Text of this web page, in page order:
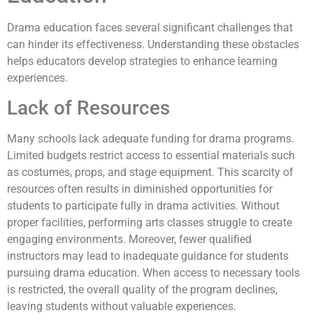
Drama education faces several significant challenges that
can hinder its effectiveness. Understanding these obstacles
helps educators develop strategies to enhance learning
experiences.
Lack of Resources
Many schools lack adequate funding for drama programs.
Limited budgets restrict access to essential materials such
as costumes, props, and stage equipment. This scarcity of
resources often results in diminished opportunities for
students to participate fully in drama activities. Without
proper facilities, performing arts classes struggle to create
engaging environments. Moreover, fewer qualified
instructors may lead to inadequate guidance for students
pursuing drama education. When access to necessary tools
is restricted, the overall quality of the program declines,
leaving students without valuable experiences.